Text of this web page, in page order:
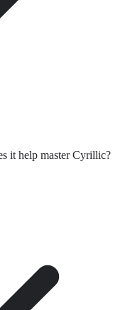
it help master Cyrillic?